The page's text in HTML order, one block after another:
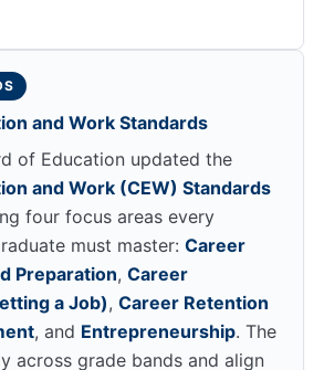
and Work Standards
of Education updated the
and Work (CEW) Standards
four focus areas every
must master: Career
Preparation, Career
a Job), Career Retention
, and Entrepreneurship. The
across grade bands and align